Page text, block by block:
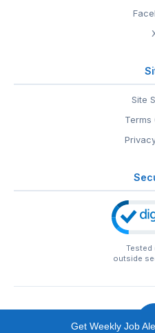
Site
Terms
Tested
outside
Get Weekly Job